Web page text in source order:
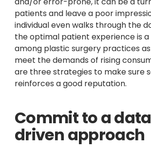
patients and leave a poor
individual even walks through the
the optimal patient experience is
among plastic surgery practices
meet the demands of rising
are three strategies to make sure
reinforces a good reputation.
Commit to a
driven approach